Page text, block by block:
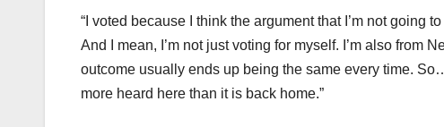
“I voted because I think the argument that I’m not going
And I mean, I’m not just voting for myself. I’m also from
outcome usually ends up being the same every time.
more heard here than it is back home.”